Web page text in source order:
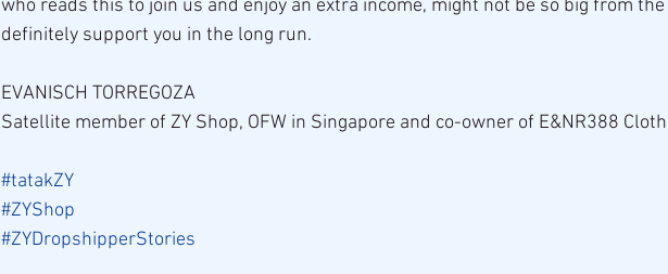
who reads this to join us and enjoy an extra income, might not be so big from
definitely support you in the long run.
EVANISCH TORREGOZA
Satellite member of ZY Shop, OFW in Singapore and co-owner of E&NR388
#tatakZY
#ZYShop
#ZYDropshipperStories